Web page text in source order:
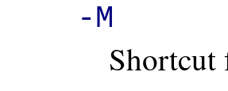
-M
Shortcut